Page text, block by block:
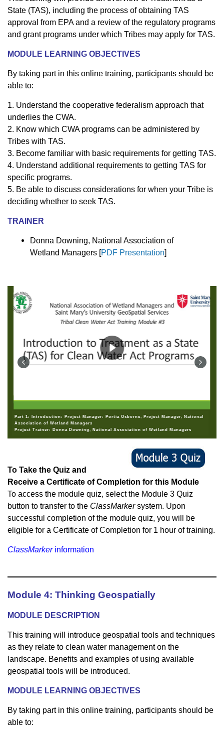
State (TAS), including the process of obtaining TAS
approval from EPA and a review of the regulatory programs
and grant programs under which Tribes may apply for TAS.
MODULE LEARNING OBJECTIVES
By taking part in this online training, participants should be
able to:
1. Understand the cooperative federalism approach that
underlies the CWA.
2. Know which CWA programs can be administered by
Tribes with TAS.
3. Become familiar with basic requirements for getting TAS.
4. Understand additional requirements to getting TAS for
specific programs.
5. Be able to discuss considerations for when your Tribe is
deciding whether to seek TAS.
TRAINER
Donna Downing, National Association of
Wetland Managers [PDF Presentation]
Part 1: Introduction: Project Manager: Portia Osborne, Project Manager, National
Association of Wetland Managers
Project Trainer: Donna Downing, National Association of Wetland Managers
To Take the Quiz and
Receive a Certificate of Completion for this Module
To access the module quiz, select the Module 3 Quiz
button to transfer to the ClassMarkersystem. Upon
successful completion of the module quiz, you will be
eligible for a Certificate of Completion for 1 hour of training.
ClassMarkerinformation
Module 4: Thinking Geospatially
MODULE DESCRIPTION
This training will introduce geospatial tools and techniques
as they relate to clean water management on the
landscape. Benefits and examples of using available
geospatial tools will be introduced.
MODULE LEARNING OBJECTIVES
By taking part in this online training, participants should be
able to: